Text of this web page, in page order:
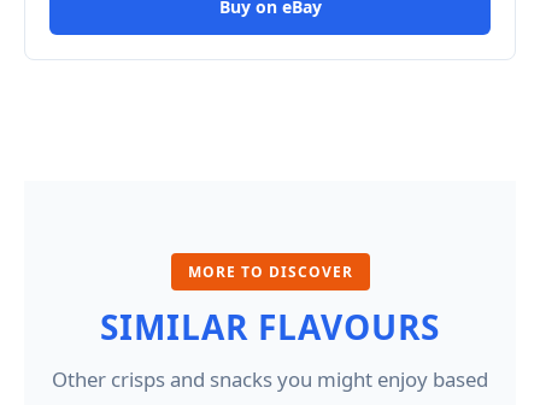
Buy on eBay
MORE TO DISCOVER
SIMILAR FLAVOURS
Other crisps and snacks you might enjoy based